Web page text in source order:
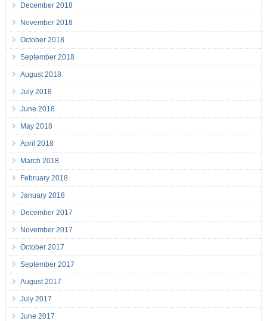
December 2018
November 2018
October 2018
September 2018
August 2018
July 2018
June 2018
May 2018
April 2018
March 2018
February 2018
January 2018
December 2017
November 2017
October 2017
September 2017
August 2017
July 2017
June 2017